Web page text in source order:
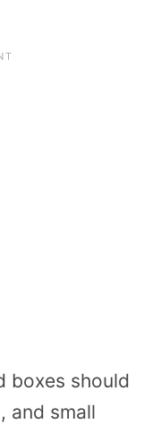
boxes should
and small